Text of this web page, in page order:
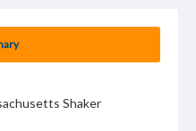
Shaker